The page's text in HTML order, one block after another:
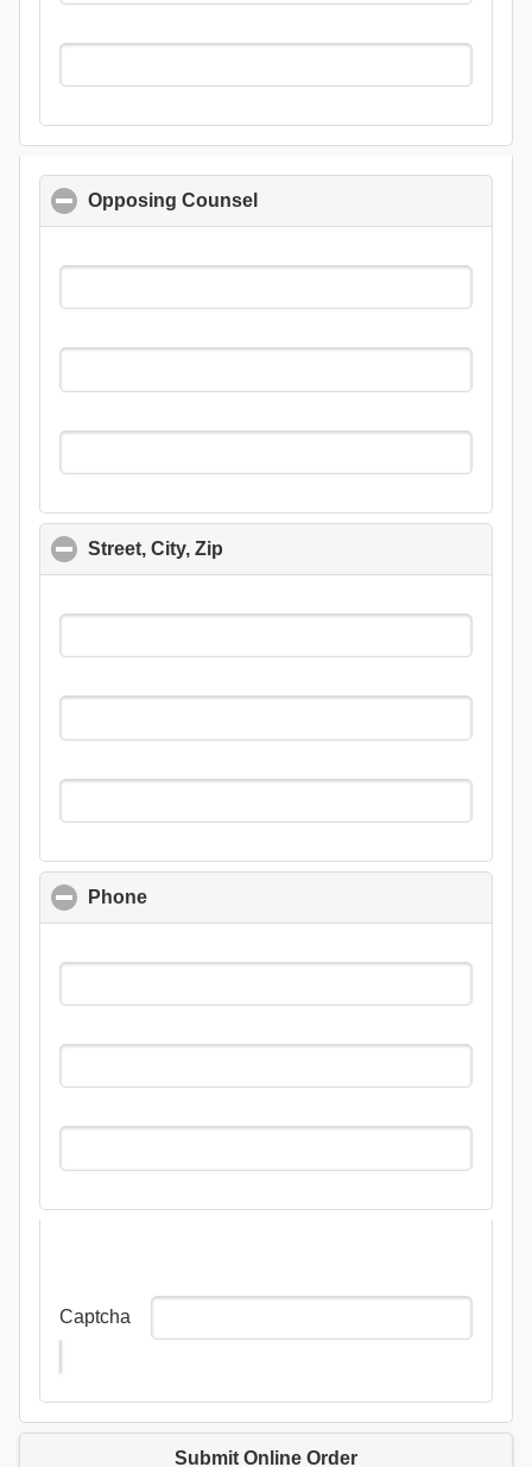
Opposing Counsel
Street, City, Zip
Phone
Captcha
Submit Online Order